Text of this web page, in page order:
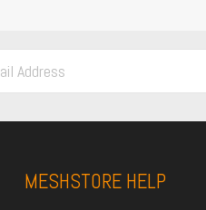
MESHSTORE HELP